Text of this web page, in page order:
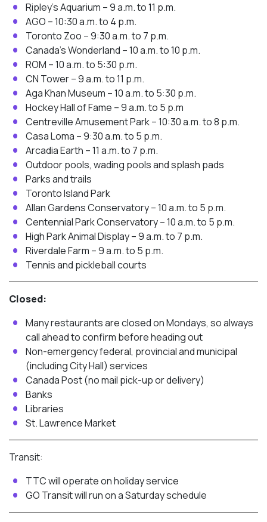
Ripley’s Aquarium – 9 a.m. to 11 p.m.
AGO – 10:30 a.m. to 4 p.m.
Toronto Zoo – 9:30 a.m. to 7 p.m.
Canada’s Wonderland – 10 a.m. to 10 p.m.
ROM – 10 a.m. to 5:30 p.m.
CN Tower – 9 a.m. to 11 p.m.
Aga Khan Museum – 10 a.m. to 5:30 p.m.
Hockey Hall of Fame – 9 a.m. to 5 p.m
Centreville Amusement Park – 10:30 a.m. to 8 p.m.
Casa Loma – 9:30 a.m. to 5 p.m.
Arcadia Earth – 11 a.m. to 7 p.m.
Outdoor pools, wading pools and splash pads
Parks and trails
Toronto Island Park
Allan Gardens Conservatory – 10 a.m. to 5 p.m.
Centennial Park Conservatory – 10 a.m. to 5 p.m.
High Park Animal Display – 9 a.m. to 7 p.m.
Riverdale Farm – 9 a.m. to 5 p.m.
Tennis and pickleball courts
Closed:
Many restaurants are closed on Mondays, so always
call ahead to confirm before heading out
Non-emergency federal, provincial and municipal
(including City Hall) services
Canada Post (no mail pick-up or delivery)
Banks
Libraries
St. Lawrence Market
Transit:
TTC will operate on holiday service
GO Transit will run on a Saturday schedule